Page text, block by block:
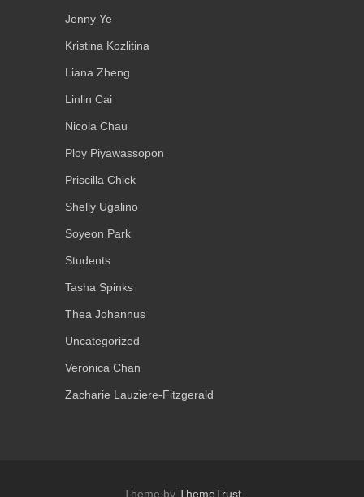
Jenny Ye
Kristina Kozlitina
Liana Zheng
Linlin Cai
Nicola Chau
Ploy Piyawassopon
Priscilla Chick
Shelly Ugalino
Soyeon Park
Students
Tasha Spinks
Thea Johannus
Uncategorized
Veronica Chan
Zacharie Lauziere-Fitzgerald
Theme by ThemeTrust